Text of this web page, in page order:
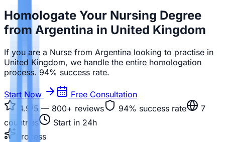
Homologate Your Nursing Degree
from Argentina in United Kingdom
If you are a Nurse from Argentina looking to practise in
United Kingdom, we handle the entire homologation
process. 94% success rate.
Start Now
Free Consultation
4.9/5 — 800+ reviews 94% success rate
7
countries
Start in 24h
Process